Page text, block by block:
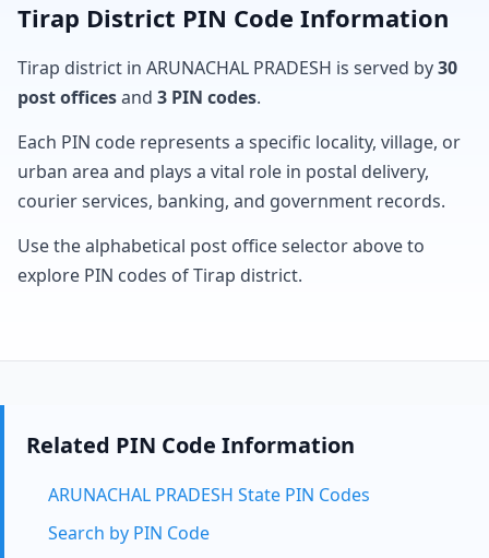
Tirap District PIN Code Information
Tirap district in ARUNACHAL PRADESH is served by30
post officesand 3 PIN codes.
Each PIN code represents a specific locality, village, or
urban area and plays a vital role in postal delivery,
courier services, banking, and government records.
Use the alphabetical post office selector above to
explore PIN codes of Tirap district.
Related PIN Code Information
ARUNACHAL PRADESH State PIN Codes
Search by PIN Code